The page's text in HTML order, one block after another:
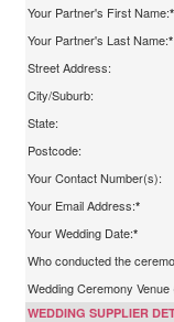
Your Partner's First Name:*
Your Partner's Last Name:*
Street Address:
City/Suburb:
State:
Postcode:
Your Contact Number(s):
Your Email Address:*
Your Wedding Date:*
Who conducted the
Wedding Ceremony
WEDDING SUPPLIER